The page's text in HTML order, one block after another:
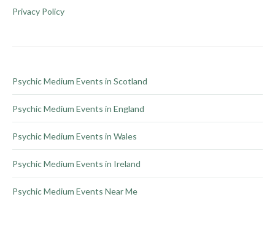
Privacy Policy
Psychic Medium Events in Scotland
Psychic Medium Events in England
Psychic Medium Events in Wales
Psychic Medium Events in Ireland
Psychic Medium Events Near Me